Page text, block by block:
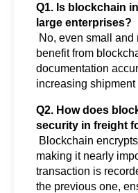
Q1. Is blockchain
large enterprises?
benefit from
documentation
increasing shipment
Q2. How does
security in freight
making it nearly
transaction is
the previous one,